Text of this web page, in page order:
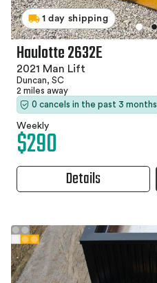
1 day shipping
Haulotte 2632E
2021 Man Lift
Duncan, SC
2 miles away
0 cancels in the past 3 months
Weekly
$290
Details